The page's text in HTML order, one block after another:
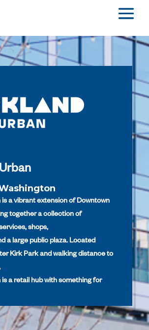
is a vibrant extension of Downtown
together a collection of
shops,
a large public plaza. Located
Kirk Park and walking distance to
is a retail hub with something for